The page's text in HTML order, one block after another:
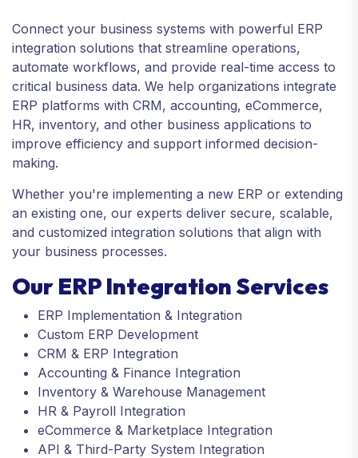
Connect your business systems with powerful ERP
integration solutions that streamline operations,
automate workflows, and provide real-time access to
critical business data. We help organizations integrate
ERP platforms with CRM, accounting, eCommerce,
HR, inventory, and other business applications to
improve efficiency and support informed decision-
making.
Whether you're implementing a new ERP or extending
an existing one, our experts deliver secure, scalable,
and customized integration solutions that align with
your business processes.
Our ERP Integration Services
ERP Implementation & Integration
Custom ERP Development
CRM & ERP Integration
Accounting & Finance Integration
Inventory & Warehouse Management
HR & Payroll Integration
eCommerce & Marketplace Integration
API & Third-Party System Integration